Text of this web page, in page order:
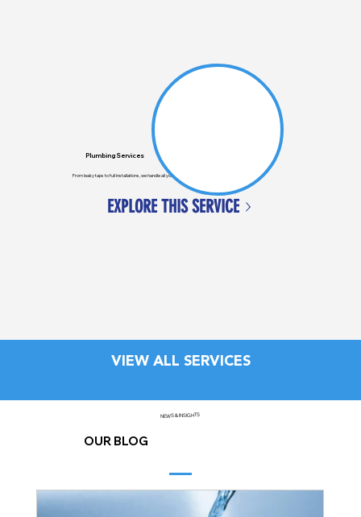
Plumbing Services
From leaky taps to full installations, we handle all your general plumbing needs across Auckland.
EXPLORE THIS SERVICE
VIEW ALL SERVICES
OUR BLOG
NEWS & INSIGHTS